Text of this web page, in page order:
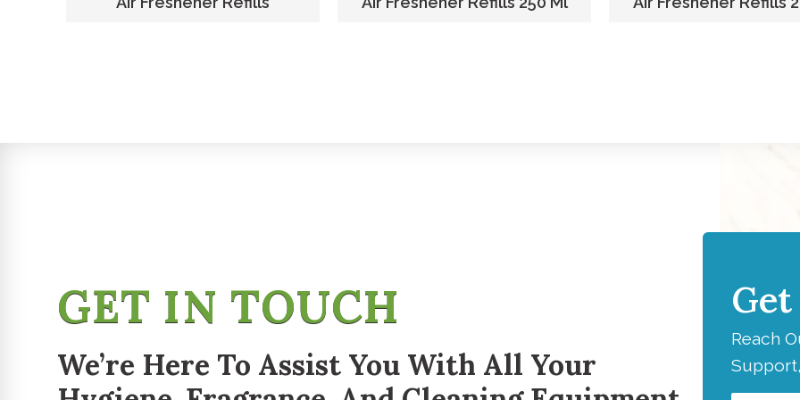
GET IN TOUCH
We’re Here To Assist You With All Your
Reach